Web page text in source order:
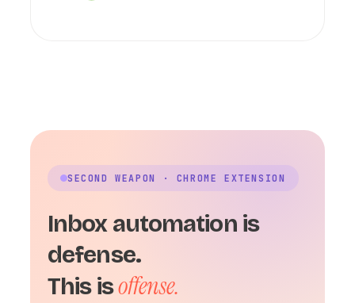
SECOND WEAPON · CHROME EXTENSION
Inbox automation is
defense.
This isoffense.